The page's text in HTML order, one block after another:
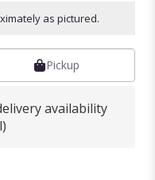
as pictured.
Pickup
availability